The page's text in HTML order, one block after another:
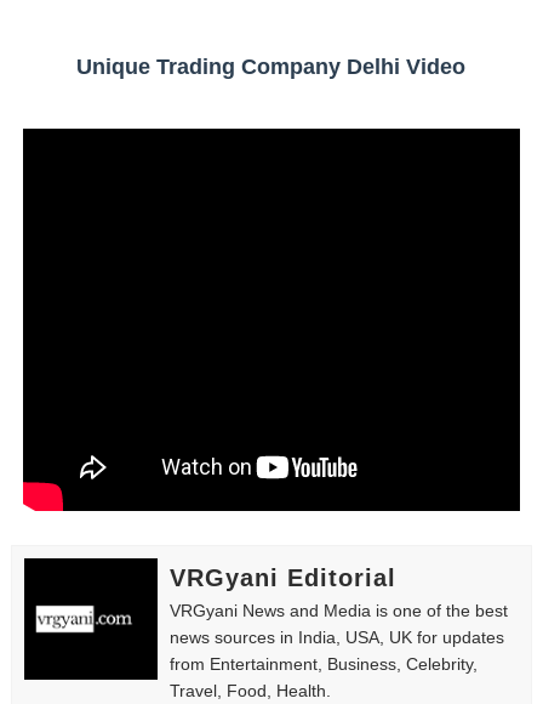
Unique Trading Company Delhi Video
VRGyani Editorial
VRGyani News and Media is one of the best
news sources in India, USA, UK for updates
from Entertainment, Business, Celebrity,
Travel, Food, Health.